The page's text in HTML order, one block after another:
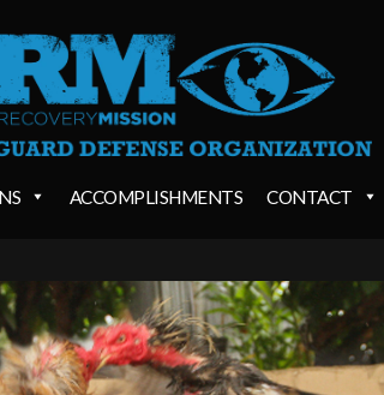
ACCOMPLISHMENTS CONTACT